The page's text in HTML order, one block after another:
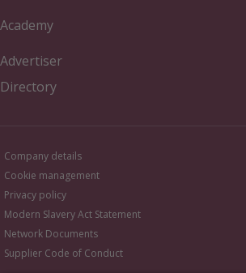
Academy
Advertiser
Directory
Company details
Cookie management
Privacy policy
Modern Slavery Act Statement
Network Documents
Supplier Code of Conduct